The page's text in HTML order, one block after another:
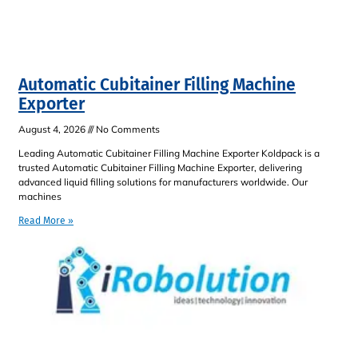
Automatic Cubitainer Filling Machine
Exporter
August 4, 2026
No Comments
Leading Automatic Cubitainer Filling Machine Exporter Koldpack is a
trusted Automatic Cubitainer Filling Machine Exporter, delivering
advanced liquid filling solutions for manufacturers worldwide. Our
machines
Read More »